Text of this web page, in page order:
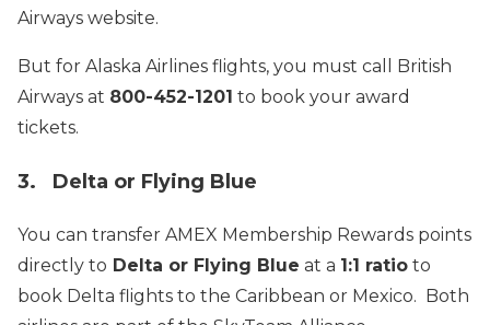
Airways website.
But for Alaska Airlines flights, you must call British
Airways at 800-452-1201 to book your award
tickets.
3. Delta or Flying Blue
You can transfer AMEX Membership Rewards points
directly to Delta or Flying Blue at a 1:1 ratio to
book Delta flights to the Caribbean or Mexico. Both